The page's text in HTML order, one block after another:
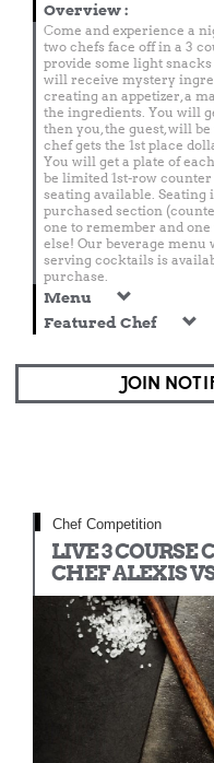
Overview:
Come and experience a
two chefs face off in a 3
provide some light
will receive mystery
creating an appetizer, a
the ingredients. You will
then you, the guest, will
chef gets the 1st place
You will get a plate of
be limited 1st-row
seating available.
purchased section
one to remember and
else! Our beverage menu
serving cocktails is
purchase.
Menu
Featured Chef
JOIN
Chef Competition
LIVE 3 COURSE
CHEF ALEXIS